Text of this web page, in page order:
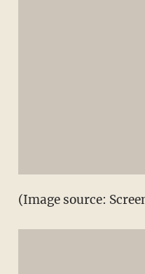
(Image source: